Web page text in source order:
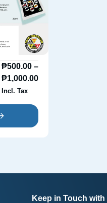
₱500.00 –
₱1,000.00
Incl. Tax
Keep in Touch